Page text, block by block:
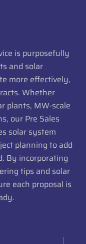
is purposefully
and solar
more effectively,
Whether
plants, MW-scale
our Pre Sales
solar system
planning to add
By incorporating
tips and solar
each proposal is